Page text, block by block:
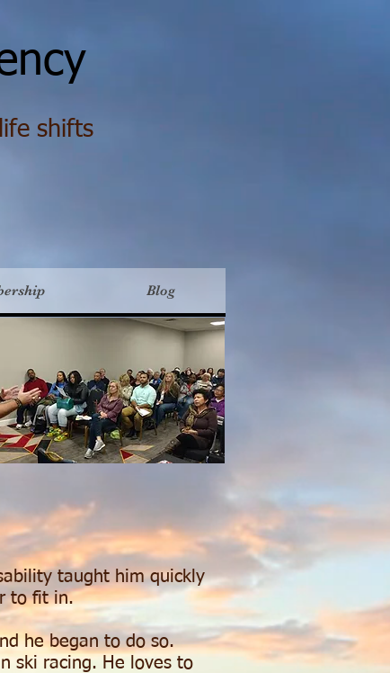
shifts
Blog
taught him quickly
to fit in.
he began to do so.
ski racing. He loves to